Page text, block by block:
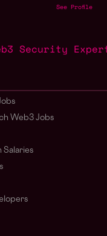
See Profile
Security
Web3 Jobs
Salaries